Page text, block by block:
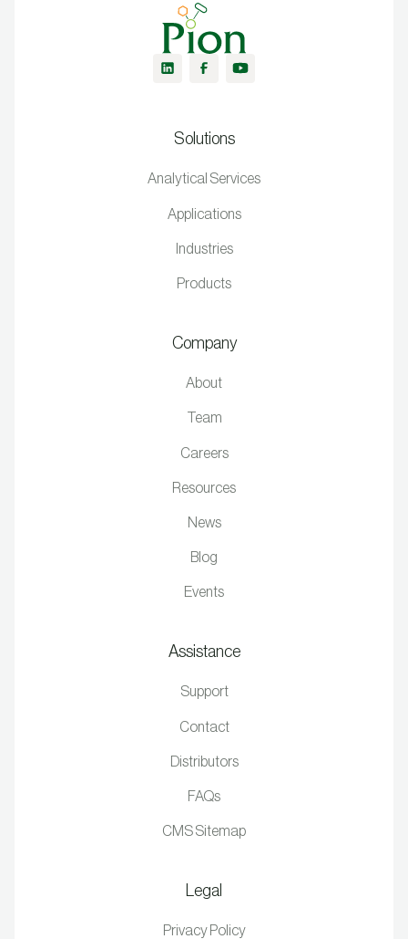
Solutions
Analytical Services
Applications
Industries
Products
Company
About
Team
Careers
Resources
News
Blog
Events
Assistance
Support
Contact
Distributors
FAQs
CMS Sitemap
Legal
Privacy Policy